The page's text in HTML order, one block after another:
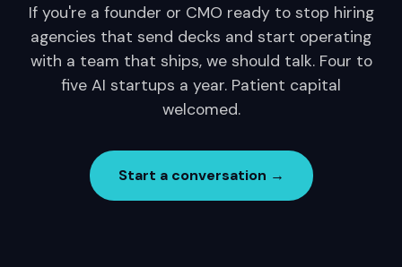
If you're a founder or CMO ready to stop hiring
agencies that send decks and start operating
with a team that ships, we should talk. Four to
five AI startups a year. Patient capital
welcomed.
Start a conversation →